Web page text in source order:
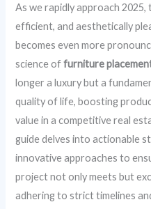
As we rapidly approach
efficient, and aesthetically
becomes even more
science offurniture
longer a luxury but a
quality of life, boosting
value in a competitive real
guide delves into actionable
innovative approaches to
project not only meets but
adhering to strict timelines